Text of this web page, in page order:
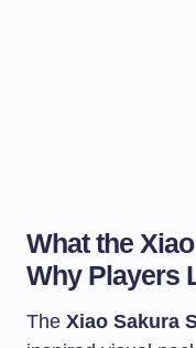
What the
Why Players
The Xiao Sakura